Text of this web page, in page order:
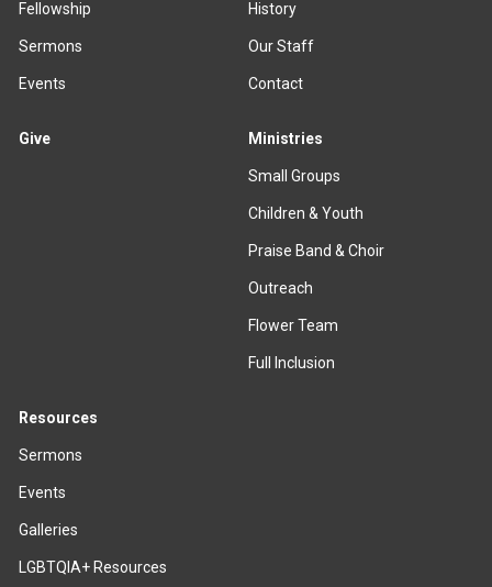
Fellowship
Sermons
Events
History
Our Staff
Contact
Give Ministries
Small Groups
Children & Youth
Praise Band & Choir
Outreach
Flower Team
Full Inclusion
Resources
Sermons
Events
Galleries
LGBTQIA+ Resources